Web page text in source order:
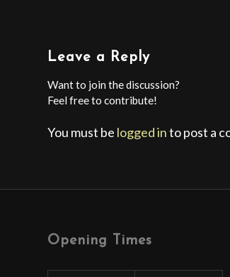
Leave a Reply
Want to join the discussion?
Feel free to contribute!
You must be logged into post a
Opening Times